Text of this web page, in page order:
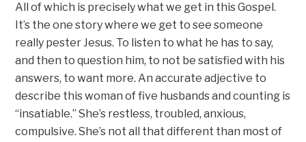
All of which is precisely what we get in this Gospel.
It’s the one story where we get to see someone
really pester Jesus. To listen to what he has to say,
and then to question him, to not be satisfied with his
answers, to want more. An accurate adjective to
describe this woman of five husbands and counting is
“insatiable.” She’s restless, troubled, anxious,
compulsive. She’s not all that different than most of